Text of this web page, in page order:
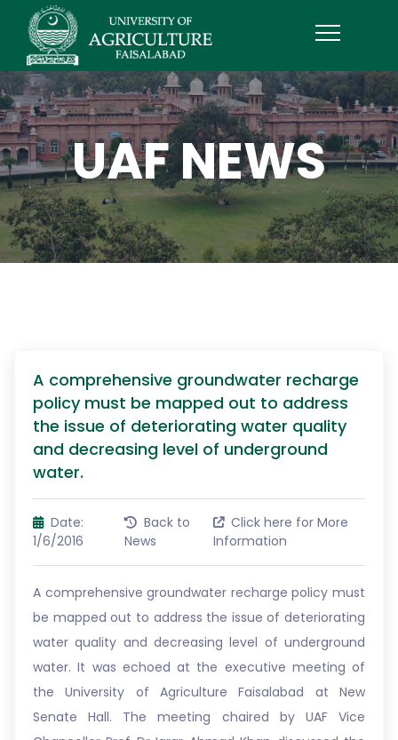
UAF NEWS
A comprehensive groundwater recharge
policy must be mapped out to address
the issue of deteriorating water quality
and decreasing level of underground
water.
Date:
1/6/2016
Back to
News
Click here for More
Information
A comprehensive groundwater recharge policy must
be mapped out to address the issue of deteriorating
water quality and decreasing level of underground
water. It was echoed at the executive meeting of
the University of Agriculture Faisalabad at New
Senate Hall. The meeting chaired by UAF Vice